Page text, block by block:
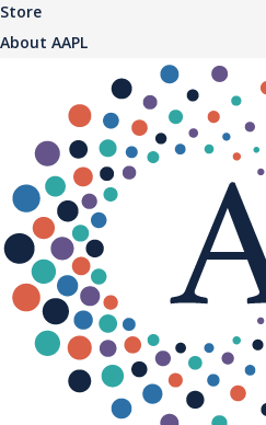
Store
About AAPL